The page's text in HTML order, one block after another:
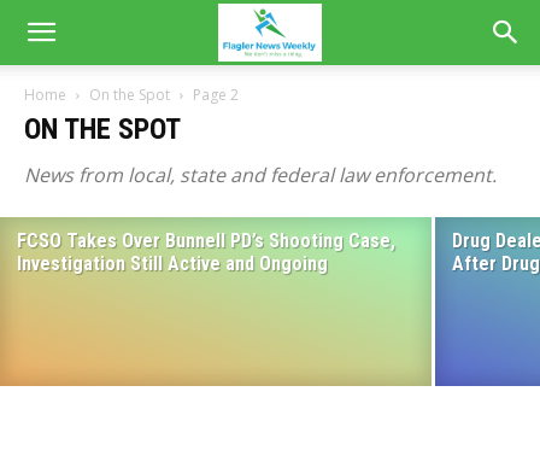
Home On the Spot Page 2
ON THE SPOT
News from local, state and federal law enforcement.
Flagler County Sheriff’s Office: Weekend
Roundup June 15-16
FCSO Takes Over Bunnell PD’s Shooting Case,
Investigation Still Active and Ongoing
Drug
After